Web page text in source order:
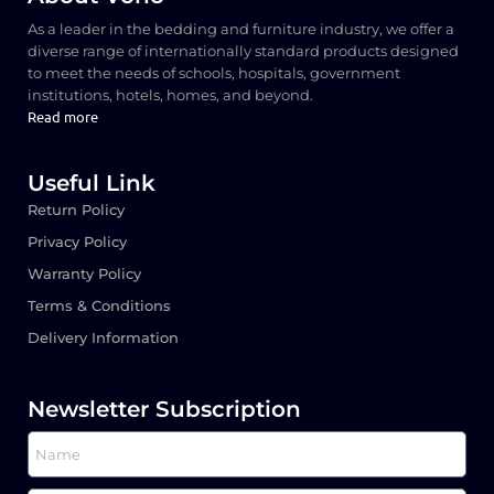
As a leader in the bedding and furniture industry, we offer a
diverse range of internationally standard products designed
to meet the needs of schools, hospitals, government
institutions, hotels, homes, and beyond.
Read more
Useful Link
Return Policy
Privacy Policy
Warranty Policy
Terms & Conditions
Delivery Information
Newsletter Subscription